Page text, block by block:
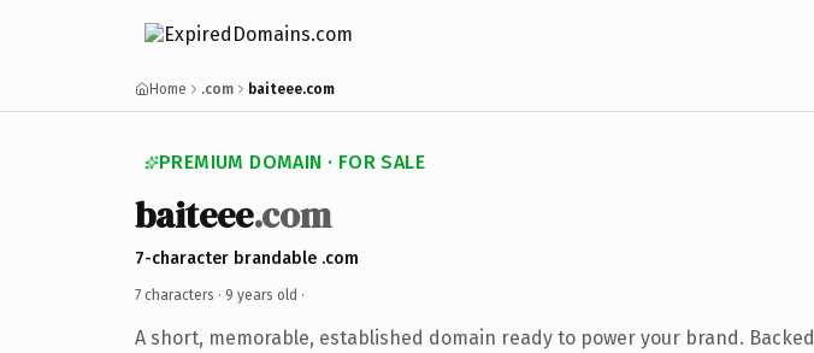
Home .com baiteee.com
PREMIUM DOMAIN · FOR SALE
baiteee.com
7-character brandable .com
7 characters · 9 years old ·
A short, memorable, established domain ready to power your brand. Backed